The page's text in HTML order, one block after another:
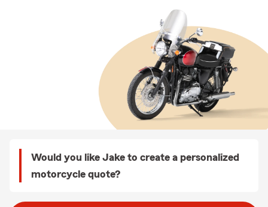
Would you like Jake to create a personalized
motorcycle quote?